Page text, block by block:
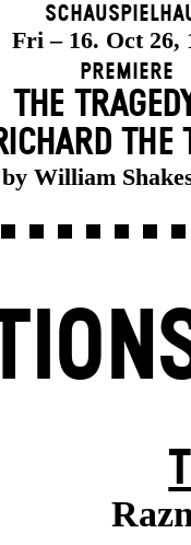
Fri – 16. Oct 26,
Premiere
THE
THE
by William